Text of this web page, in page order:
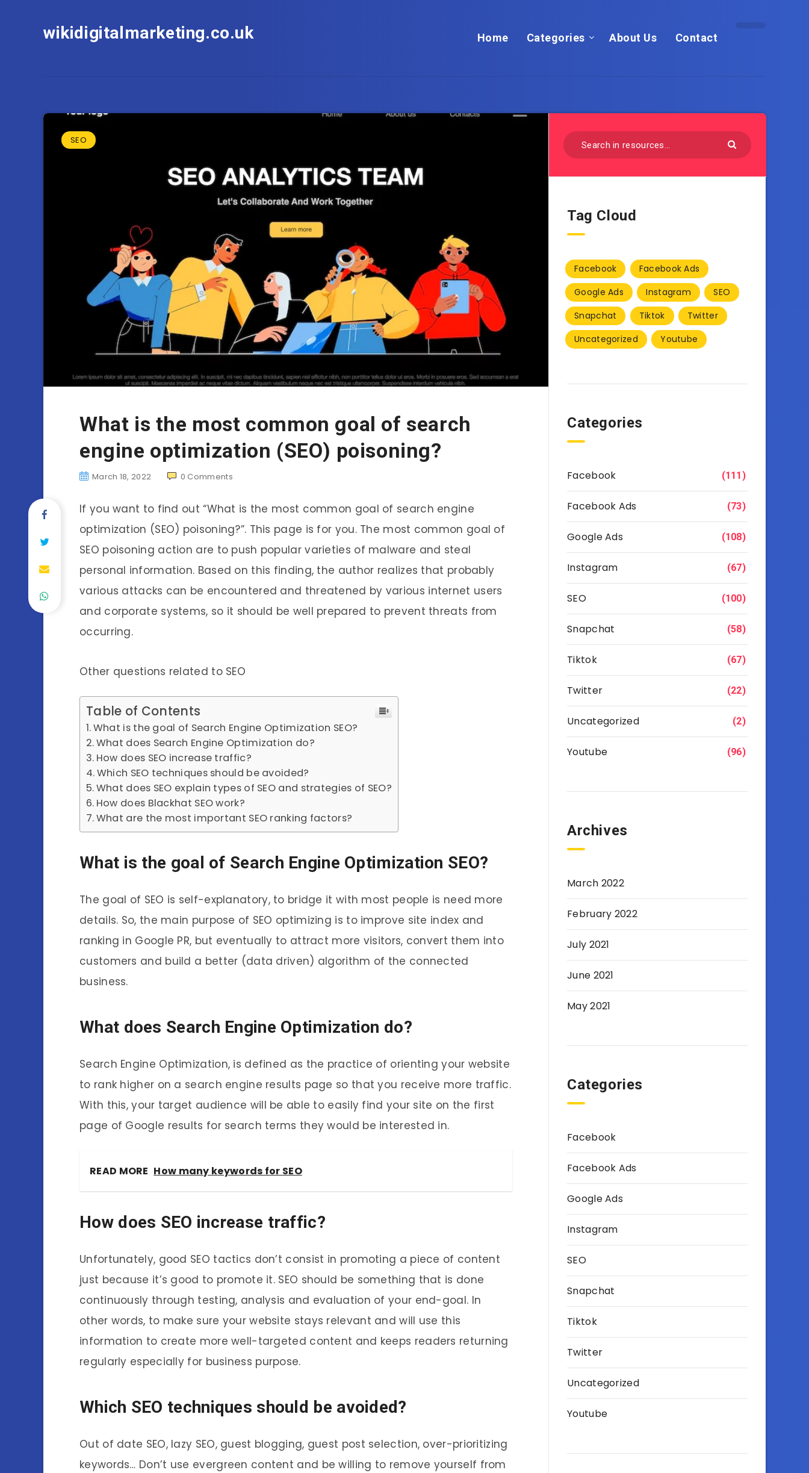
wikidigitalmarketing.co.uk Home Categories About Us Contact
SEO
What is the most common goal of search
engine optimization (SEO) poisoning?
March 18, 2022 0 Comments
If you want to find out “What is the most common goal of search engine
optimization (SEO) poisoning?”. This page is for you. The most common goal of
SEO poisoning action are to push popular varieties of malware and steal
personal information. Based on this finding, the author realizes that probably
various attacks can be encountered and threatened by various internet users
and corporate systems, so it should be well prepared to prevent threats from
occurring.
Other questions related to SEO
Table of Contents
What is the goal of Search Engine Optimization SEO?
What does Search Engine Optimization do?
How does SEO increase traffic?
Which SEO techniques should be avoided?
What does SEO explain types of SEO and strategies of SEO?
How does Blackhat SEO work?
What are the most important SEO ranking factors?
What is the goal of Search Engine Optimization SEO?
The goal of SEO is self-explanatory, to bridge it with most people is need more
details. So, the main purpose of SEO optimizing is to improve site index and
ranking in Google PR, but eventually to attract more visitors, convert them into
customers and build a better (data driven) algorithm of the connected
business.
What does Search Engine Optimization do?
Search Engine Optimization, is defined as the practice of orienting your website
to rank higher on a search engine results page so that you receive more traffic.
With this, your target audience will be able to easily find your site on the first
page of Google results for search terms they would be interested in.
READ MORE How many keywords for SEO
How does SEO increase traffic?
Unfortunately, good SEO tactics don’t consist in promoting a piece of content
just because it’s good to promote it. SEO should be something that is done
continuously through testing, analysis and evaluation of your end-goal. In
other words, to make sure your website stays relevant and will use this
information to create more well-targeted content and keeps readers returning
regularly especially for business purpose.
Which SEO techniques should be avoided?
Out of date SEO, lazy SEO, guest blogging, guest post selection, over-prioritizing
keywords… Don’t use evergreen content and be willing to remove yourself from
Tag Cloud
Facebook
Facebook Ads
Google Ads
Instagram
SEO
Snapchat
Tiktok
Twitter
Uncategorized
Youtube
Categories
Facebook (111)
Facebook Ads (73)
Google Ads (108)
Instagram (67)
SEO (100)
Snapchat (58)
Tiktok (67)
Twitter (22)
Uncategorized (2)
Youtube (96)
Archives
March 2022
February 2022
July 2021
June 2021
May 2021
Categories
Facebook
Facebook Ads
Google Ads
Instagram
SEO
Snapchat
Tiktok
Twitter
Uncategorized
Youtube